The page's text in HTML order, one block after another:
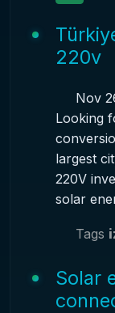
220v
Nov
Looking
largest
220V
solar
Tags
Solar